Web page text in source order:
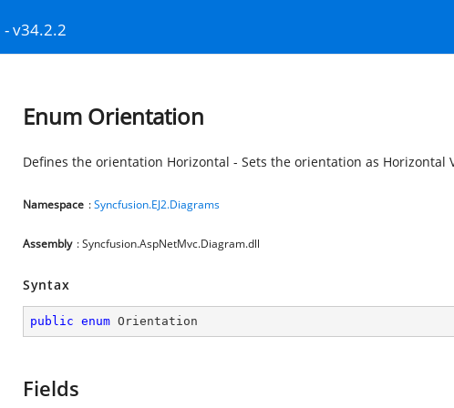
- v34.2.2
Enum Orientation
Defines the orientation Horizontal - Sets the orientation as Horizontal
Namespace :Syncfusion.EJ2.Diagrams
Assembly : Syncfusion.AspNetMvc.Diagram.dll
Syntax
public enum Orientation
Fields